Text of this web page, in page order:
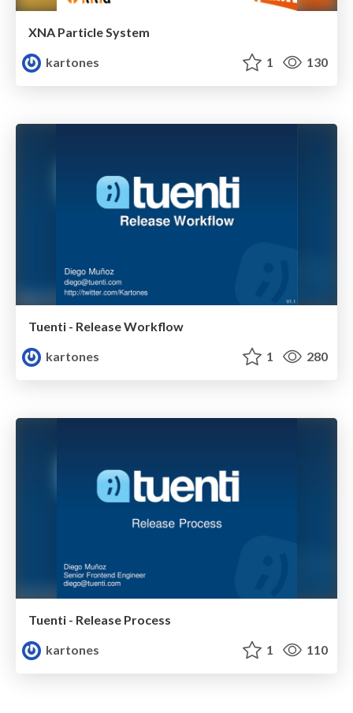
XNA Particle System
kartones
1 130
Tuenti - Release Workflow
kartones
1 280
Tuenti - Release Process
kartones
1 110